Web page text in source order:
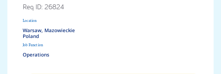
Req ID: 26824
Location
Warsaw, Mazowieckie
Poland
Job Function
Operations